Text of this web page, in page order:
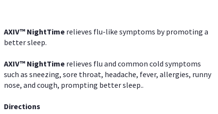
AXIV™ NightTime relieves flu-like symptoms by promoting a
better sleep.
AXIV™ NightTime relieves flu and common cold symptoms
such as sneezing, sore throat, headache, fever, allergies, runny
nose, and cough, prompting better sleep..
Directions